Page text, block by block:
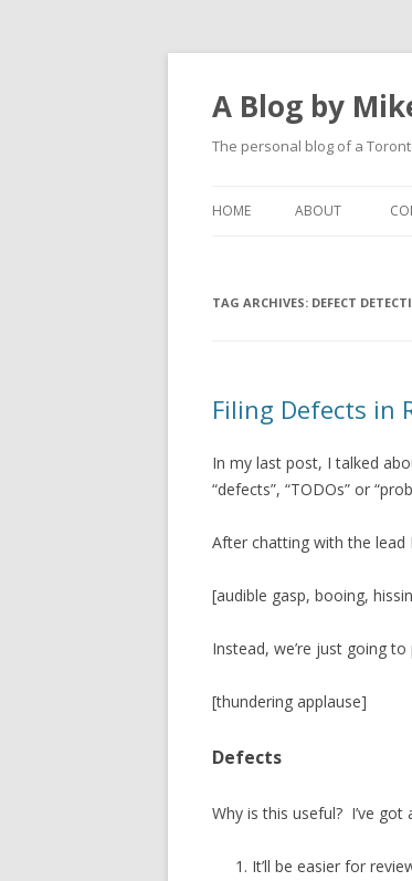
A Blog by
The personal blog of a
HOME ABOUT
TAG ARCHIVES: DEFECT
Filing Defects in
In my last post, I talked
“defects”, “TODOs” or
After chatting with the lead
[audible gasp, booing,
Instead, we’re just going
[thundering applause]
Defects
Why is this useful? I’ve
It’ll be easier for